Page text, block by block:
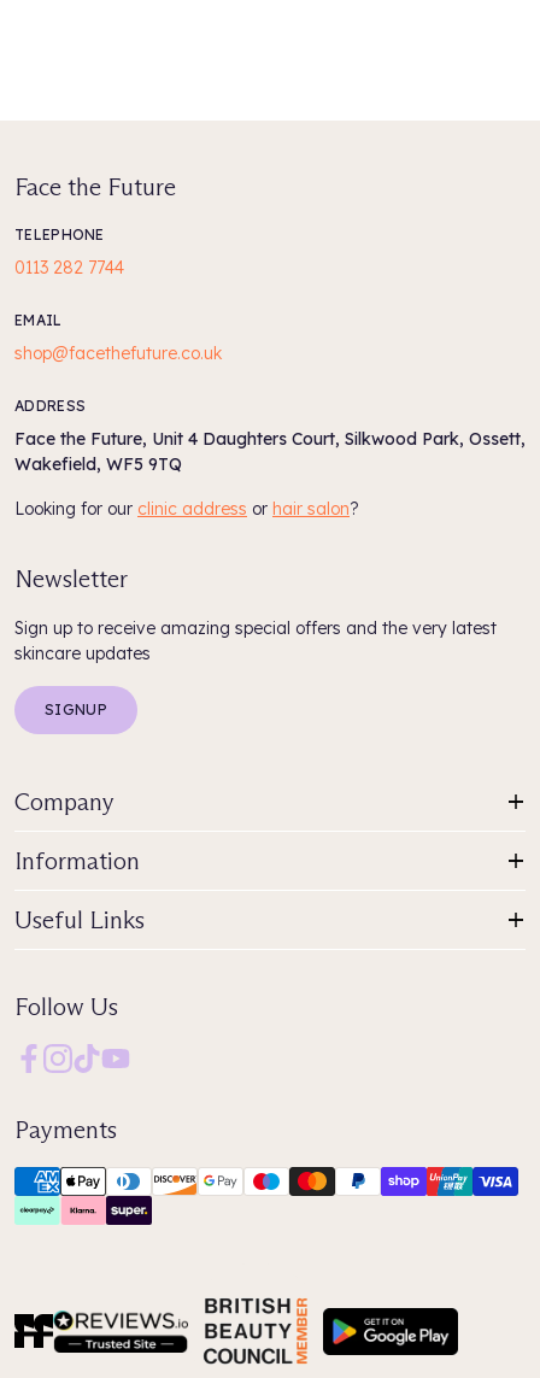
Face the Future
TELEPHONE
0113 282 7744
EMAIL
shop@facethefuture.co.uk
ADDRESS
Face the Future, Unit 4 Daughters Court, Silkwood Park, Ossett,
Wakefield, WF5 9TQ
Looking for our clinic address or hair salon?
Newsletter
Sign up to receive amazing special offers and the very latest
skincare updates
SIGNUP
Company
Information
Useful Links
Follow Us
Payments
Reviews IO